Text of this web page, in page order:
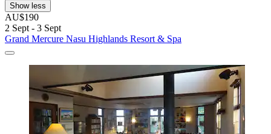
Show less
AU$190
2 Sept - 3 Sept
Grand Mercure Nasu Highlands Resort & Spa